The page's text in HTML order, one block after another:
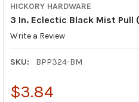
HICKORY HARDWARE
3 In. Eclectic Black Mist Pull
Write a Review
SKU: BPP324-BM
$3.84